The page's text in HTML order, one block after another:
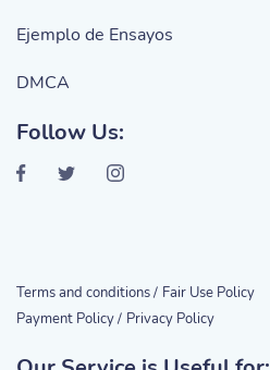
Ejemplo de Ensayos
DMCA
Follow Us:
Terms and conditions / Fair Use Policy
Payment Policy / Privacy Policy